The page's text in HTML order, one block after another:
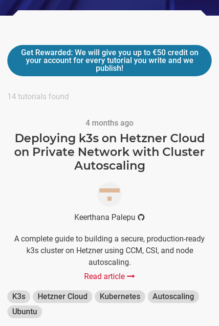
Get Rewarded: We will give you up to €50credit on
your account for every tutorial you write and we
publish!
14 tutorials found
4 months ago
Deploying k3s on Hetzner Cloud
on Private Network with Cluster
Autoscaling
Keerthana Palepu
A complete guide to building a secure, production-ready
k3s cluster on Hetzner using CCM, CSI, and node
autoscaling.
Read article
K3s Hetzner Cloud Kubernetes
Autoscaling
Ubuntu